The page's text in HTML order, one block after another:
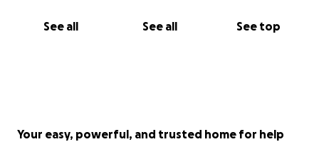
See all See all See top
Your easy, powerful, and trusted home for help